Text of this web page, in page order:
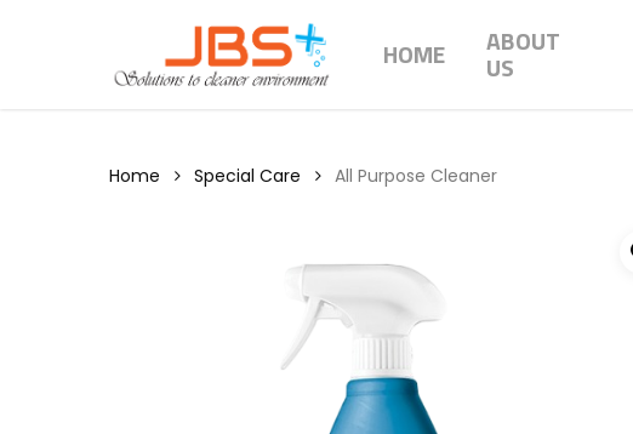
HOME ABOUT
US
Home Special Care All Purpose Cleaner